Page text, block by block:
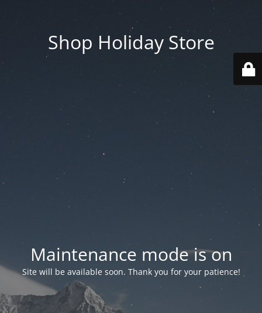
Shop Holiday Store
Maintenance mode is on
Site will be available soon. Thank you for your patience!